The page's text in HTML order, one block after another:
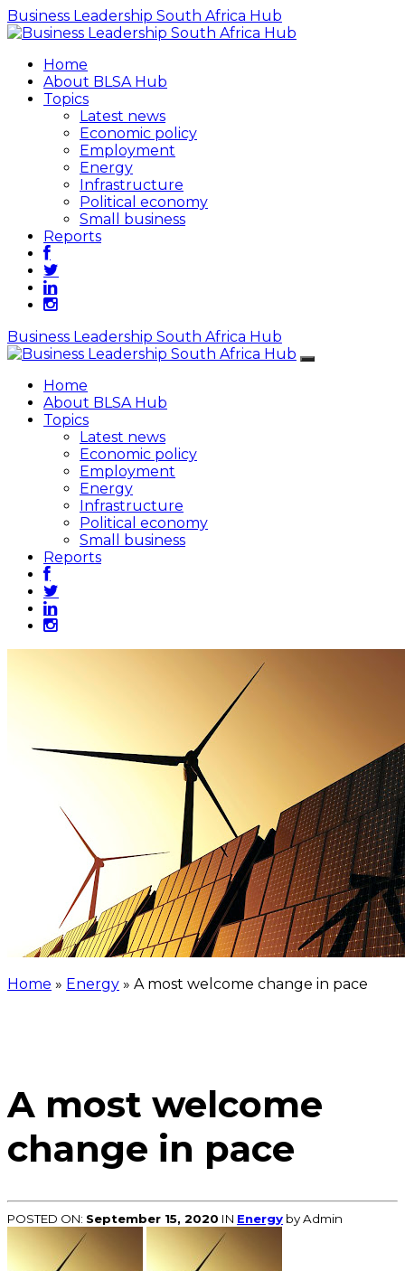
Business Leadership South Africa Hub
Home
About BLSA Hub
Topics
Latest news
Economic policy
Employment
Energy
Infrastructure
Political economy
Small business
Reports
Business Leadership South Africa Hub
Home
About BLSA Hub
Topics
Latest news
Economic policy
Employment
Energy
Infrastructure
Political economy
Small business
Reports
Home » Energy » A most welcome change in pace
A most welcome
change in pace
POSTED ON: September 15, 2020 IN Energy by Admin